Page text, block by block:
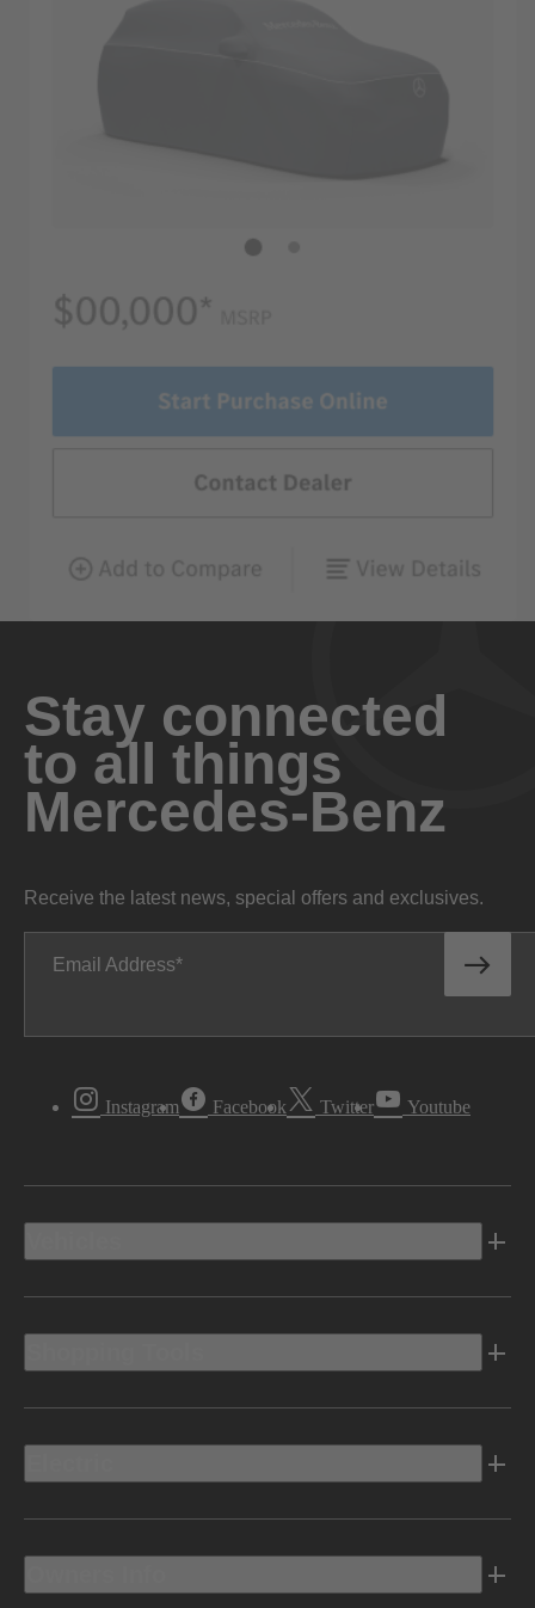
Stay connected
to all things
Mercedes-Benz
Receive the latest news, special offers and exclusives.
Email Address
Instagram Facebook Twitter Youtube